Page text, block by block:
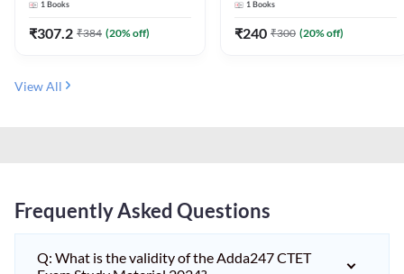
1 Books
₹307.2 ₹384 (20% off)
MCQs & Subjective
Questions (English Printed
1 Books
₹240 ₹300 (20% off)
View All
Frequently Asked Questions
Q: What is the validity of the Adda247 CTET